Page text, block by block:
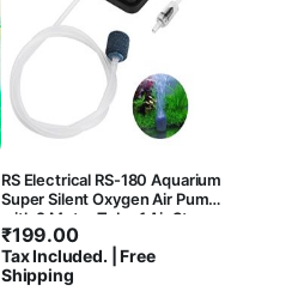
RS Electrical RS-180 Aquarium
Super Silent Oxygen Air Pump
with 2 Meter Tube,1 Air Stone,
1 Check Valve
₹199.00
Tax Included. | Free
Shipping